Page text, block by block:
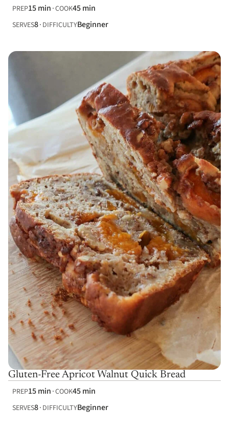
PREP15 min COOK45 min
SERVES8 DIFFICULTYBeginner
Gluten-Free Apricot Walnut Quick Bread
PREP15 min COOK45 min
SERVES8 DIFFICULTYBeginner